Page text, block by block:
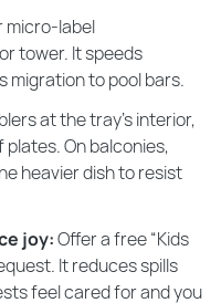
micro-label
tower. It speeds
migration to pool bars.
at the tray’s interior,
On balconies,
heavier dish to resist
joy:Offer a free “Kids
It reduces spills
feel cared for and you